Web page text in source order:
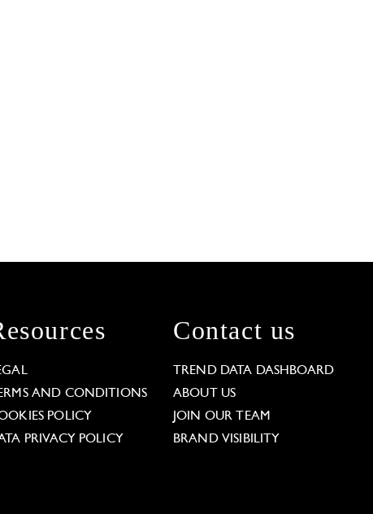
AND CONDITIONS
POLICY
PRIVACY POLICY
Contact us
TREND DATA DASHBOARD
ABOUT US
JOIN OUR TEAM
BRAND VISIBILITY